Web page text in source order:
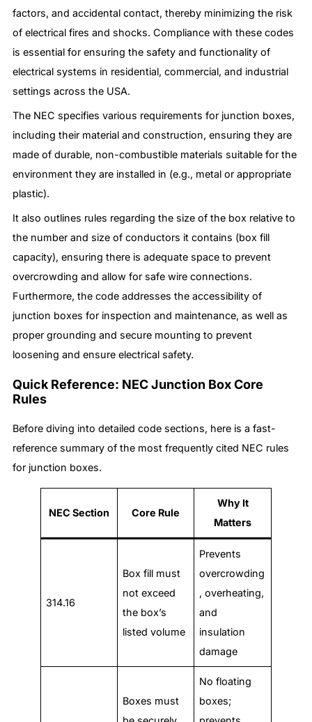
factors, and accidental contact, thereby minimizing the risk
of electrical fires and shocks. Compliance with these codes
is essential for ensuring the safety and functionality of
electrical systems in residential, commercial, and industrial
settings across the USA.
The NEC specifies various requirements for junction boxes,
including their material and construction, ensuring they are
made of durable, non-combustible materials suitable for the
environment they are installed in (e.g., metal or appropriate
plastic).
It also outlines rules regarding the size of the box relative to
the number and size of conductors it contains (box fill
capacity), ensuring there is adequate space to prevent
overcrowding and allow for safe wire connections.
Furthermore, the code addresses the accessibility of
junction boxes for inspection and maintenance, as well as
proper grounding and secure mounting to prevent
loosening and ensure electrical safety.
Quick Reference: NEC Junction Box Core
Rules
Before diving into detailed code sections, here is a fast-
reference summary of the most frequently cited NEC rules
for junction boxes.
NEC Section Core Rule
Why It
Matters
314.16
Box fill must
not exceed
the box’s
listed volume
Prevents
overcrowding
, overheating,
and
insulation
damage
Boxes must
No floating
boxes;